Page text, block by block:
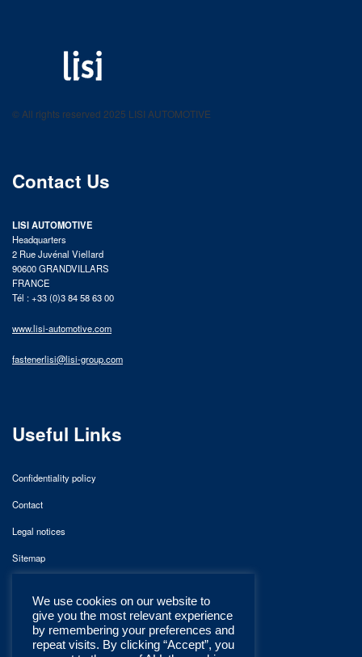
product catalog
© All rights reserved 2025 LISI AUTOMOTIVE
Contact Us
LISI AUTOMOTIVE
Headquarters
2 Rue Juvénal Viellard
90600 GRANDVILLARS
FRANCE
Tél : +33 (0)3 84 58 63 00
www.lisi-automotive.com
fastenerlisi@lisi-group.com
Useful Links
Confidentiality policy
Contact
Legal notices
Sitemap
We use cookies on our website to
give you the most relevant experience
by remembering your preferences and
repeat visits. By clicking “Accept”, you